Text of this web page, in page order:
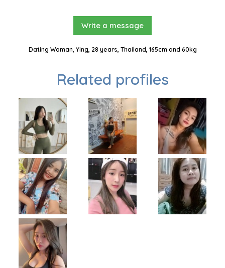
Write a message
Dating Woman, Ying, 28 years, Thailand, 165cm and 60kg
Related profiles